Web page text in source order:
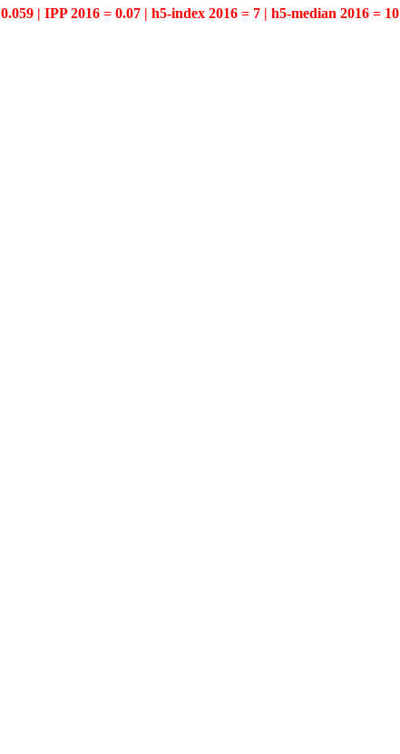
| IPP 2016 = 0.07 | h5-index 2016 = 7 | h5-median 2016 = 10